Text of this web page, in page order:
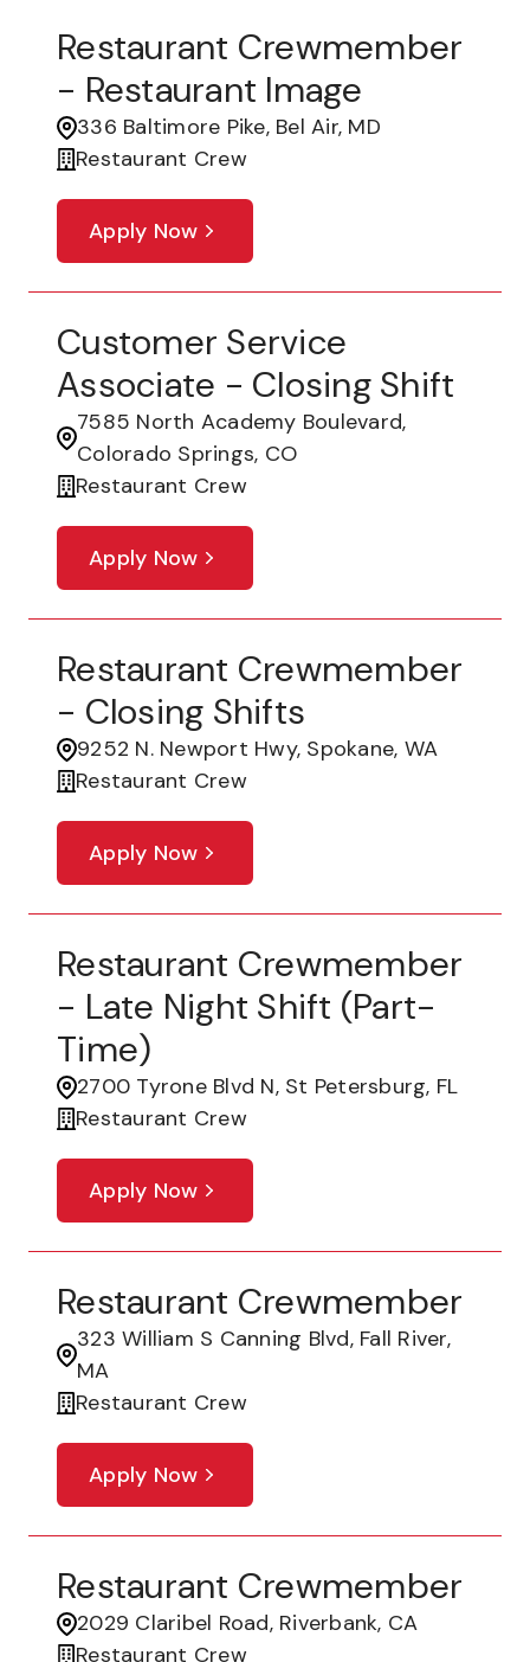
Restaurant Crewmember
- Restaurant Image
336 Baltimore Pike, Bel Air, MD
Restaurant Crew
Apply Now
Customer Service
Associate - Closing Shift
7585 North Academy Boulevard,
Colorado Springs, CO
Restaurant Crew
Apply Now
Restaurant Crewmember
- Closing Shifts
9252 N. Newport Hwy, Spokane, WA
Restaurant Crew
Apply Now
Restaurant Crewmember
- Late Night Shift (part-
Time)
2700 Tyrone Blvd N, St Petersburg, FL
Restaurant Crew
Apply Now
Restaurant Crewmember
323 William S Canning Blvd, Fall River,
MA
Restaurant Crew
Apply Now
Restaurant Crewmember
2029 Claribel Road, Riverbank, CA
Restaurant Crew